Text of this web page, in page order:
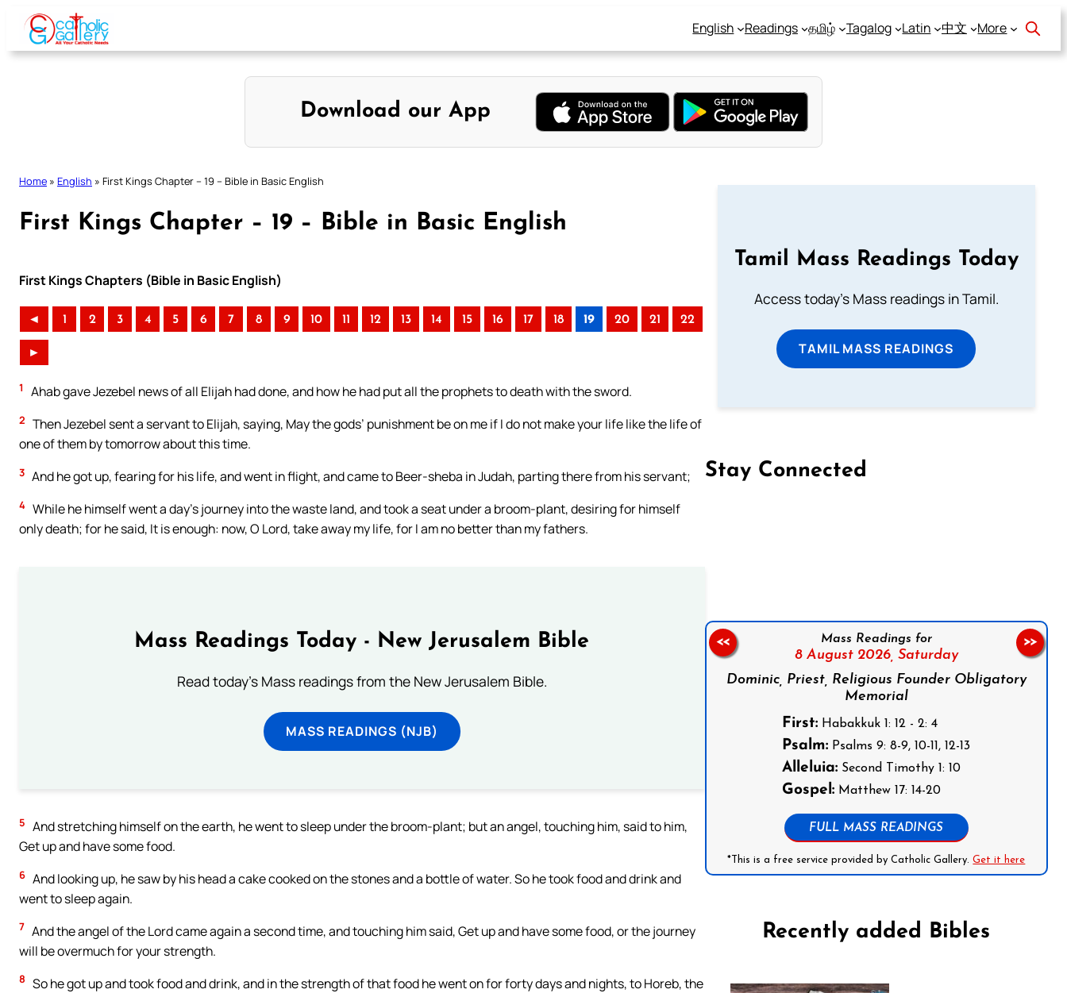
Skip
content
English Readings தமிழ் Tagalog Latin 中文 More
Download our App
Home » English » First Kings Chapter – 19 – Bible in Basic English
First Kings Chapter – 19 – Bible in Basic English
First Kings Chapters (Bible in Basic English)
◄ 1 2 3 4 5 6 7 8 9 10 11 12 13 14 15 16 17 18 19 20 21 22
►
1 Ahab gave Jezebel news of all Elijah had done, and how he had put all the prophets to death with the sword.
2 Then Jezebel sent a servant to Elijah, saying, May the gods’ punishment be on me if I do not make your life like the life of
one of them by tomorrow about this time.
3 And he got up, fearing for his life, and went in flight, and came to Beer-sheba in Judah, parting there from his servant;
4 While he himself went a day’s journey into the waste land, and took a seat under a broom-plant, desiring for himself
only death; for he said, It is enough: now, O Lord, take away my life, for I am no better than my fathers.
Mass Readings Today - New Jerusalem Bible
Read today's Mass readings from the New Jerusalem Bible.
MASS READINGS (NJB)
5 And stretching himself on the earth, he went to sleep under the broom-plant; but an angel, touching him, said to him,
Get up and have some food.
6 And looking up, he saw by his head a cake cooked on the stones and a bottle of water. So he took food and drink and
went to sleep again.
7 And the angel of the Lord came again a second time, and touching him said, Get up and have some food, or the journey
will be overmuch for your strength.
8 So he got up and took food and drink, and in the strength of that food he went on for forty days and nights, to Horeb, the
Tamil Mass Readings Today
Access today's Mass readings in Tamil.
TAMIL MASS READINGS
Stay Connected
Mass Readings for
8 August 2026, Saturday
Dominic, Priest, Religious Founder Obligatory
Memorial
First: Habakkuk 1: 12 - 2: 4
Psalm: Psalms 9: 8-9, 10-11, 12-13
Alleluia: Second Timothy 1: 10
Gospel: Matthew 17: 14-20
FULL MASS READINGS
*This is a free service provided by Catholic Gallery.Get it here
<< >>
Recently added Bibles